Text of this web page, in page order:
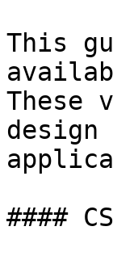
This
These
####